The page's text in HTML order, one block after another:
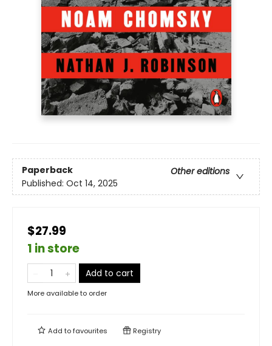
Paperback
Other editions
Published: Oct 14, 2025
$27.99
1 in store
Add to cart
More available to order
Add tofavourites Registry